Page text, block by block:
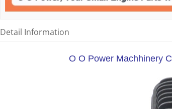
Detail Information
O O Power Machhinery C